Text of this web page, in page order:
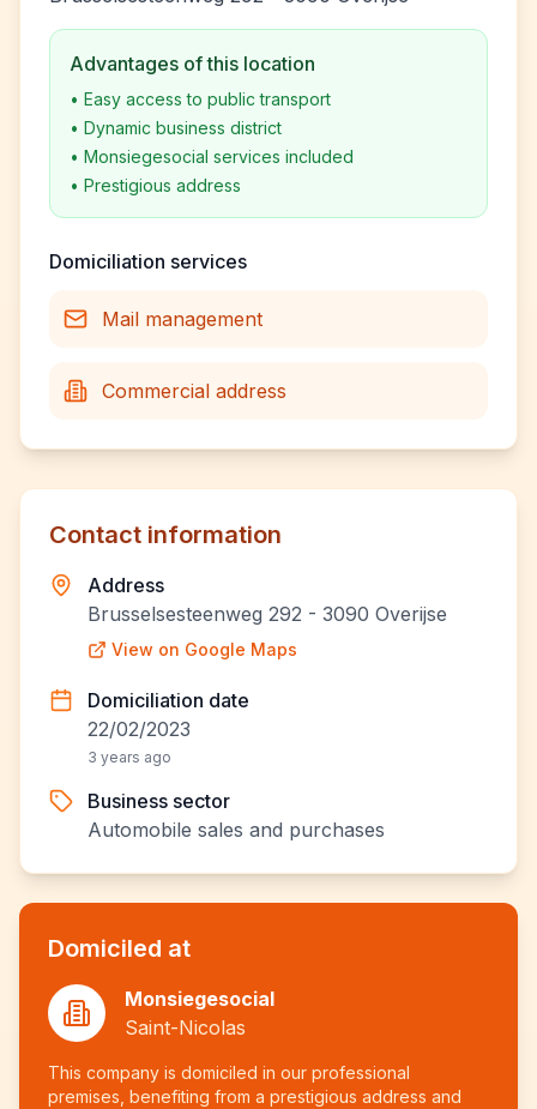
Advantages of this location
• Easy access to public transport
• Dynamic business district
• Monsiegesocial services included
• Prestigious address
Domiciliation services
Mail management
Commercial address
Contact information
Address
Brusselsesteenweg 292 - 3090 Overijse
View on Google Maps
Domiciliation date
22/02/2023
3 years ago
Business sector
Automobile sales and purchases
Domiciled at
Monsiegesocial
Saint-Nicolas
This company is domiciled in our professional
premises, benefiting from a prestigious address and